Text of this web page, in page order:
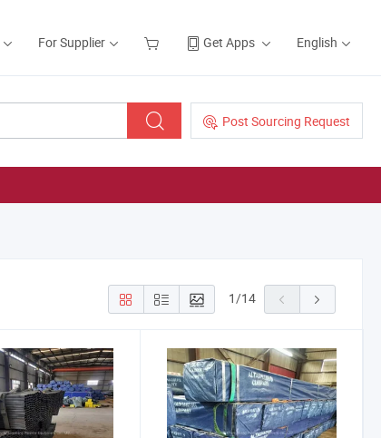
For Supplier Get Apps English
Post Sourcing Request
1/14